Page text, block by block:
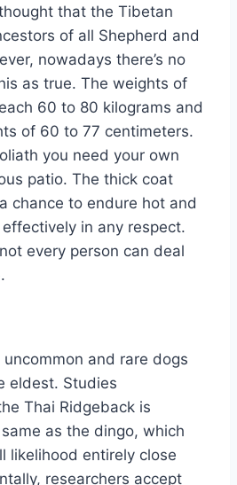
that the Tibetan
of all Shepherd and
nowadays there’s no
as true. The weights of
60 to 80 kilograms and
of 60 to 77 centimeters.
you need your own
patio. The thick coat
chance to endure hot and
in any respect.
every person can deal
and rare dogs
eldest. Studies
Thai Ridgeback is
as the dingo, which
likelihood entirely close
researchers accept